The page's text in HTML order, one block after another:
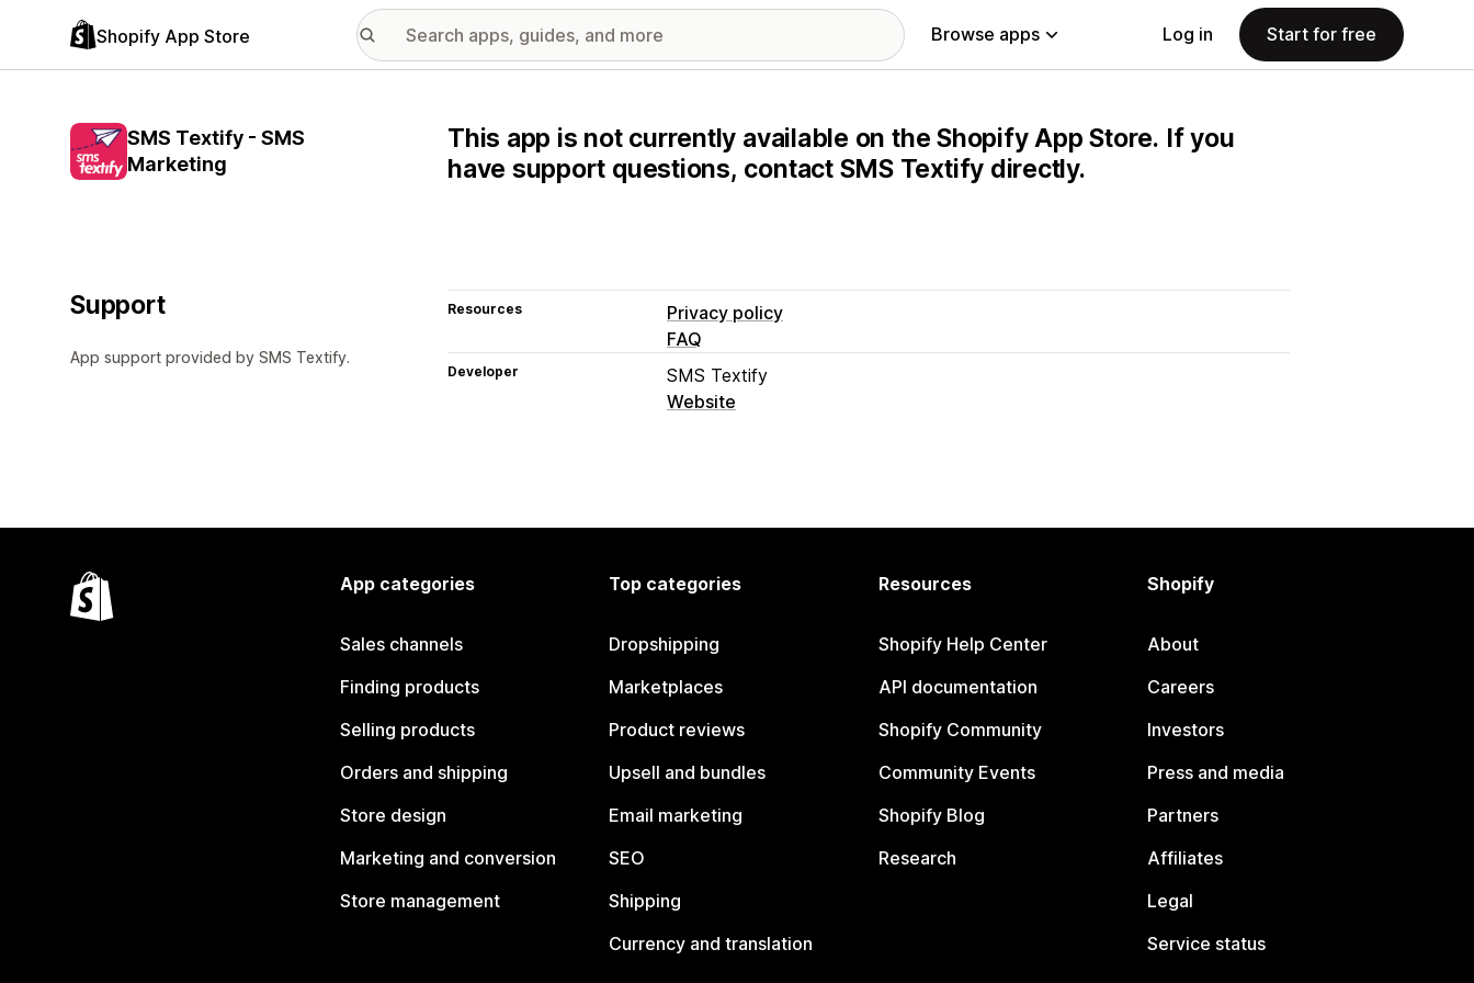
Shopify App Store Browse apps Log in Start for free
SMS Textify - SMS
Marketing
This app is not currently available on the Shopify App Store. If you
have support questions, contact SMS Textify directly.
Support
App support provided by SMS Textify.
Resources
Privacy policy
FAQ
Developer
SMS Textify
Website
App categories
Sales channels
Finding products
Selling products
Orders and shipping
Store design
Marketing and conversion
Store management
Top categories
Dropshipping
Marketplaces
Product reviews
Upsell and bundles
Email marketing
SEO
Shipping
Currency and translation
Resources
Shopify Help Center
API documentation
Shopify Community
Community Events
Shopify Blog
Research
Shopify
About
Careers
Investors
Press and media
Partners
Affiliates
Legal
Service status